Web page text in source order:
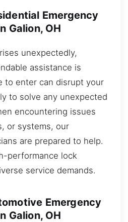
Emergency
Galion, OH
unexpectedly,
assistance is
to enter can disrupt your
to solve any unexpected
encountering issues
or systems, our
are prepared to help.
performance lock
service demands.
Emergency
Galion, OH